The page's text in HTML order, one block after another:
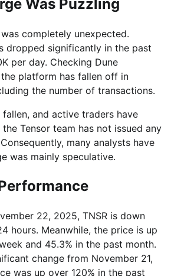
Was Puzzling
completely unexpected.
dropped significantly in the past
per day. Checking Dune
platform has fallen off in
the number of transactions.
and active traders have
Tensor team has not issued any
many analysts have
was mainly speculative.
22, 2025, TNSR is down
hours. Meanwhile, the price is up
and 45.3% in the past month.
change from November 21,
was up over 120% in the past